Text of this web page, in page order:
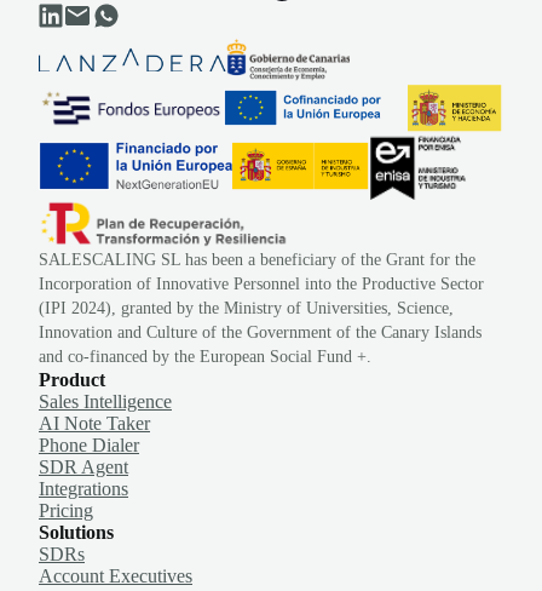
SALESCALING SL has been a beneficiary of the Grant for the
Incorporation of Innovative Personnel into the Productive Sector
(IPI 2024), granted by the Ministry of Universities, Science,
Innovation and Culture of the Government of the Canary Islands
and co-financed by the European Social Fund +.
Product
Sales Intelligence
AI Note Taker
Phone Dialer
SDR Agent
Integrations
Pricing
Solutions
SDRs
Account Executives